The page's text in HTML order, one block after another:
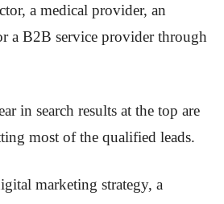
a medical provider, an
a B2B service provider through
in search results at the top are
most of the qualified leads.
marketing strategy, a